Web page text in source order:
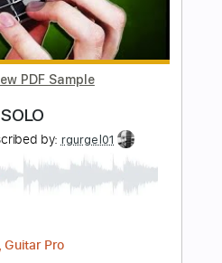
Pro, PDF
Key Bm
Standard Tuning
Delivery
$5.99 $8.09
Buy Now